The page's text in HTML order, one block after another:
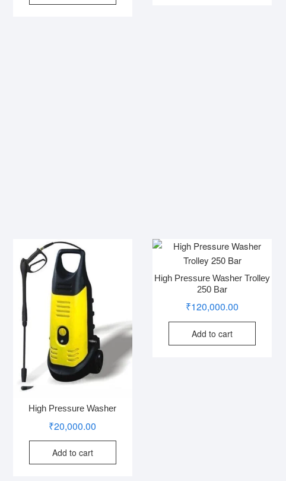
High Pressure Washer
₹20,000.00
Add to cart
High Pressure Washer Trolley
250 Bar
₹120,000.00
Add to cart